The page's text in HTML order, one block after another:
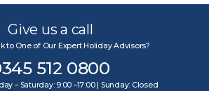
Give us a call
to One of Our Expert Holiday Advisors?
512 0800
– Saturday: 9:00 –17:00 | Sunday: Closed